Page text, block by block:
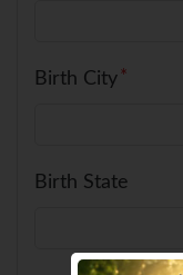
Birth City
Birth State